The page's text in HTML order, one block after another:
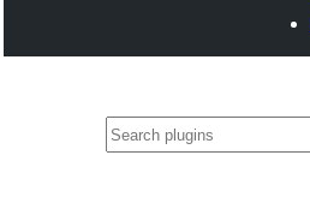
Sichen